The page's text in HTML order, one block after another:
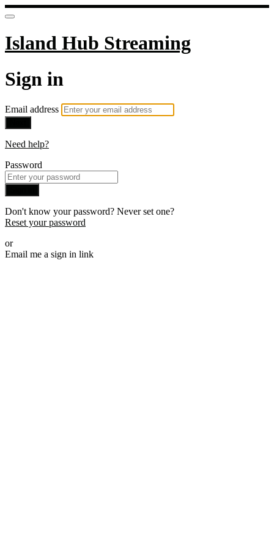
Island Hub Streaming
Sign in
Email address
Need help?
Password
Don't know your password? Never set one?
Reset your password
or
Email me a sign in link